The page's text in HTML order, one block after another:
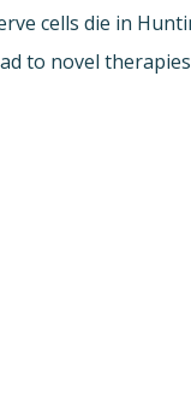
cells die in
to novel